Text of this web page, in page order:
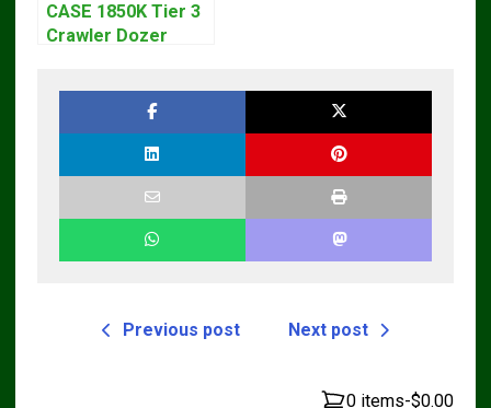
CASE 1850K Tier 3
Crawler Dozer
Previous post Next post
0 items-$0.00